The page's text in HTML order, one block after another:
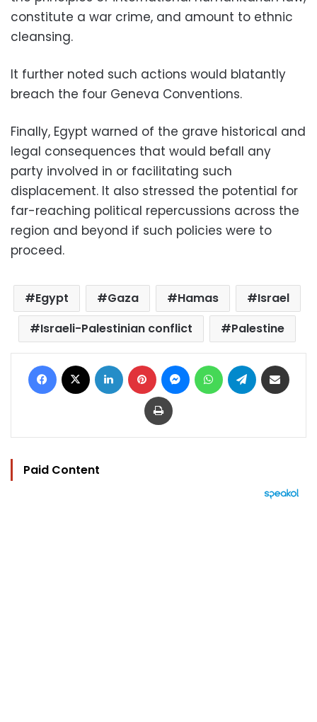
constitute a war crime, and amount to ethnic
cleansing.
It further noted such actions would blatantly
breach the four Geneva Conventions.
Finally, Egypt warned of the grave historical and
legal consequences that would befall any
party involved in or facilitating such
displacement. It also stressed the potential for
far-reaching political repercussions across the
region and beyond if such policies were to
proceed.
Egypt Gaza Hamas
Israel
Israeli-Palestinian conflict
Palestine
Facebook LinkedIn Pinterest MessengerWhatsAppTelegram
Print
Paid Content